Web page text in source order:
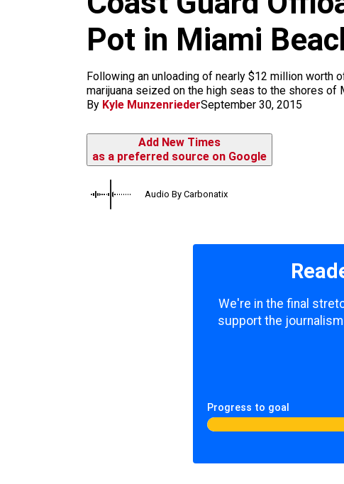
Pot in Miami
Following an unloading of nearly $12 million worth
marijuana seized on the high seas to the shores of
By Kyle MunzenriederSeptember 30, 2015
Add New Times
as a preferred source on Google
Audio By Carbonatix
We're in the final
support the
Progress to goal